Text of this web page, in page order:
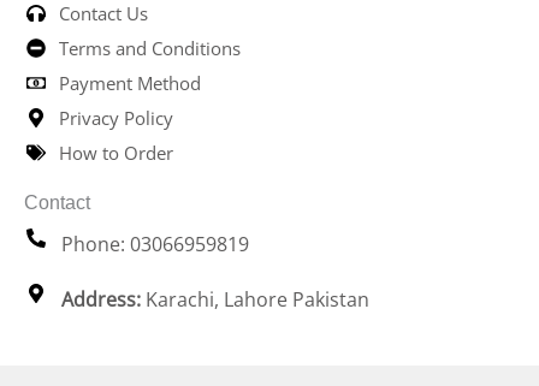
Contact Us
Terms and Conditions
Payment Method
Privacy Policy
How to Order
Contact
Phone: 03066959819
Address: Karachi, Lahore Pakistan